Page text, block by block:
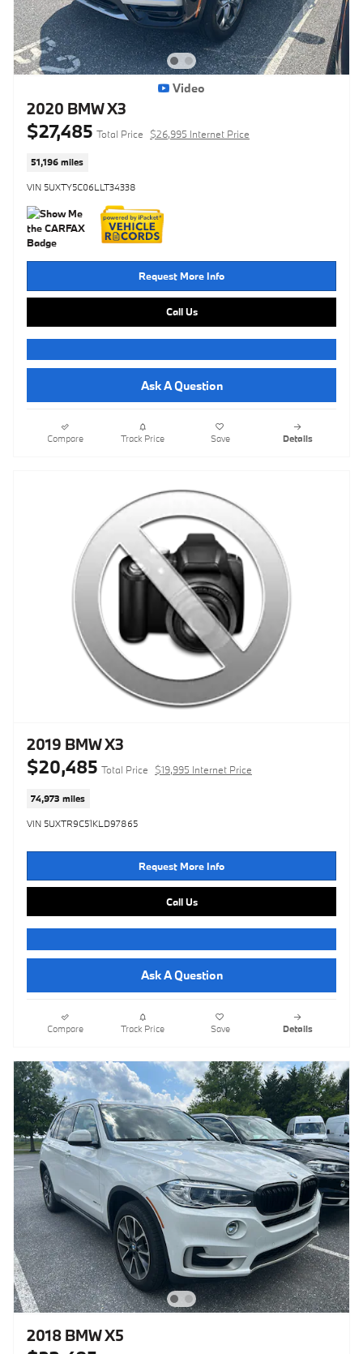
Video
2020 BMW X3
$27,485 Total Price $26,995 Internet Price
51,196 miles
VIN 5UXTY5C06LLT34338
Request More Info
Call Us
Ask A Question
Compare Track Price Save Details
2019 BMW X3
$20,485 Total Price $19,995 Internet Price
74,973 miles
VIN 5UXTR9C51KLD97865
Request More Info
Call Us
Ask A Question
Compare Track Price Save Details
2018 BMW X5